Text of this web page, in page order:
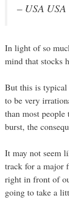
– USA
In light of so
mind that stocks
But this is typical
to be very
than most
burst, the
It may not seem
track for a major
right in front of
going to take a